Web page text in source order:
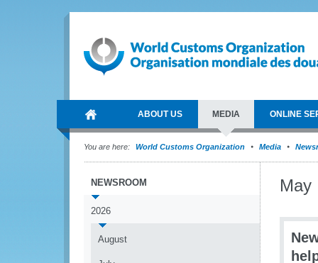
ABOUT US MEDIA ONLINE
You are here: World Customs Organization Media
NEWSROOM
2026
August
May